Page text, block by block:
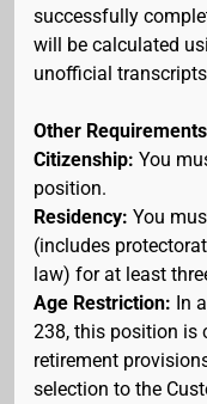
successfully
will be calculated
unofficial
Other
Citizenship: You
position.
Residency: You
(includes
law) for at least
Age Restriction: In
238, this position is
retirement
selection to the